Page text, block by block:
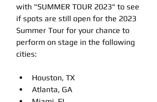
with "SUMMER TOUR 2023" to see
if spots are still open for the 2023
Summer Tour for your chance to
perform on stage in the following
cities:
Houston, TX
Atlanta, GA